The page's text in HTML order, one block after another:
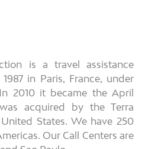
is a travel assistance
in Paris, France, under
2010 it became the April
acquired by the Terra
States. We have 250
Our Call Centers are